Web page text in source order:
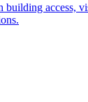
building access,